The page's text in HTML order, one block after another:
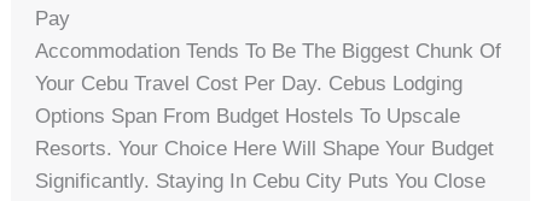
Pay
Accommodation Tends To Be The Biggest Chunk Of
Your Cebu Travel Cost Per Day. Cebus Lodging
Options Span From Budget Hostels To Upscale
Resorts. Your Choice Here Will Shape Your Budget
Significantly. Staying In Cebu City Puts You Close